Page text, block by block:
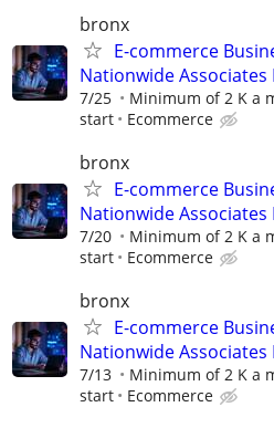
bronx
E-commerce
Nationwide Associates
7/25
Minimum of 2 K a
start
Ecommerce
bronx
E-commerce
Nationwide Associates
7/20
Minimum of 2 K a
start
Ecommerce
bronx
E-commerce
Nationwide Associates
7/13
Minimum of 2 K a
start
Ecommerce